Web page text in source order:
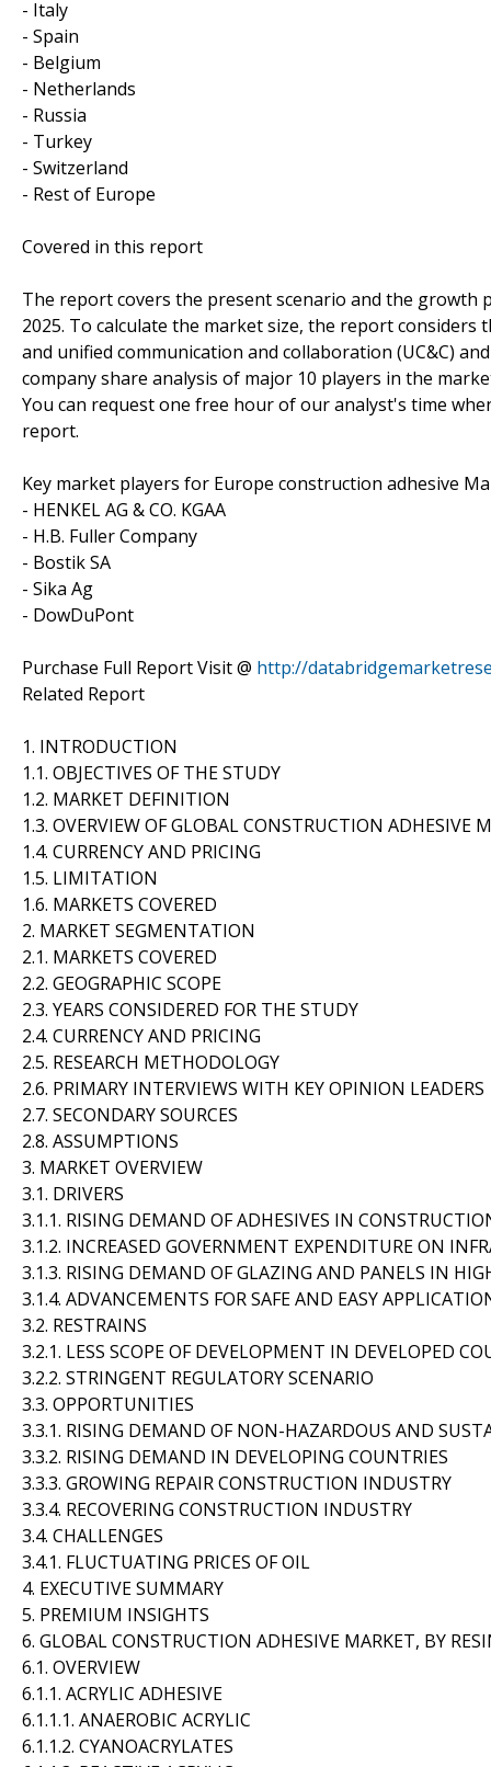
- Italy
- Spain
- Belgium
- Netherlands
- Russia
- Turkey
- Switzerland
- Rest of Europe
Covered in this report
The report covers the present scenario and the
2025. To calculate the market size, the report
and unified communication and collaboration (UC&C)
company share analysis of major 10 players in the
You can request one free hour of our analyst's time
report.
Key market players for Europe construction adhesive
- HENKEL AG & CO. KGAA
- H.B. Fuller Company
- Bostik SA
- Sika Ag
- DowDuPont
Purchase Full Report Visit @ http://
Related Report
1. INTRODUCTION
1.1. OBJECTIVES OF THE STUDY
1.2. MARKET DEFINITION
1.3. OVERVIEW OF GLOBAL CONSTRUCTION ADHESIVE
1.4. CURRENCY AND PRICING
1.5. LIMITATION
1.6. MARKETS COVERED
2. MARKET SEGMENTATION
2.1. MARKETS COVERED
2.2. GEOGRAPHIC SCOPE
2.3. YEARS CONSIDERED FOR THE STUDY
2.4. CURRENCY AND PRICING
2.5. RESEARCH METHODOLOGY
2.6. PRIMARY INTERVIEWS WITH KEY OPINION LEADERS
2.7. SECONDARY SOURCES
2.8. ASSUMPTIONS
3. MARKET OVERVIEW
3.1. DRIVERS
3.1.1. RISING DEMAND OF ADHESIVES IN
3.1.2. INCREASED GOVERNMENT EXPENDITURE ON
3.1.3. RISING DEMAND OF GLAZING AND PANELS IN
3.1.4. ADVANCEMENTS FOR SAFE AND EASY
3.2. RESTRAINS
3.2.1. LESS SCOPE OF DEVELOPMENT IN DEVELOPED
3.2.2. STRINGENT REGULATORY SCENARIO
3.3. OPPORTUNITIES
3.3.1. RISING DEMAND OF NON-HAZARDOUS AND
3.3.2. RISING DEMAND IN DEVELOPING COUNTRIES
3.3.3. GROWING REPAIR CONSTRUCTION INDUSTRY
3.3.4. RECOVERING CONSTRUCTION INDUSTRY
3.4. CHALLENGES
3.4.1. FLUCTUATING PRICES OF OIL
4. EXECUTIVE SUMMARY
5. PREMIUM INSIGHTS
6. GLOBAL CONSTRUCTION ADHESIVE MARKET, BY
6.1. OVERVIEW
6.1.1. ACRYLIC ADHESIVE
6.1.1.1. ANAEROBIC ACRYLIC
6.1.1.2. CYANOACRYLATES